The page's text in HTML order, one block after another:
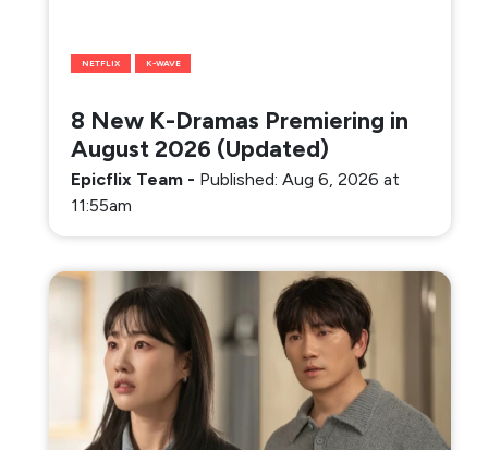
NETFLIX K-WAVE
8 New K-Dramas Premiering in
August 2026 (Updated)
Epicflix Team - Published: Aug 6, 2026 at
11:55am